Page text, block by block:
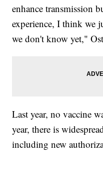
enhance transmission
experience, I think we
we don't know yet,"
Last year, no vaccine
year, there is
including new